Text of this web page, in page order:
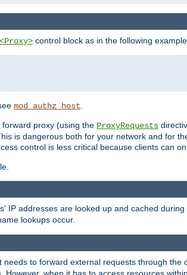
<Proxy> control block as in the following
mod_authz_host
proxy (using the ProxyRequests
is dangerous both for your network and for
control is less critical because clients can
IP addresses are looked up and cached
lookups occur.
to forward external requests through the
However, when it has to access resources